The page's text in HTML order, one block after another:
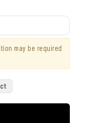
may be required